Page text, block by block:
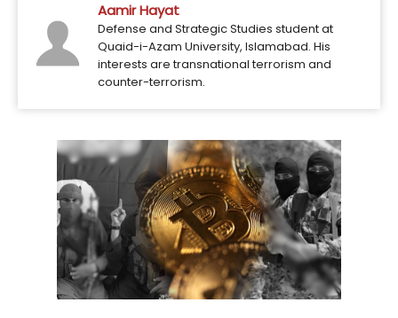
News
Newsfall-
Afghanistan
Monitoring
Aamir Hayat
Defense and Strategic Studies student at
Quaid-i-Azam University, Islamabad. His
interests are transnational terrorism and
counter-terrorism.